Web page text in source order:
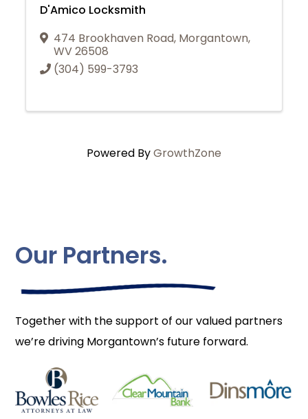
D'Amico Locksmith
474 Brookhaven Road, Morgantown,
WV26508
(304) 599-3793
Powered ByGrowthZone
Our Partners.
Together with the support of our valued partners
we’re driving Morgantown’s future forward.